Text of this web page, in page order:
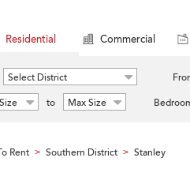
Residential Commercial
Select District
to Max Size
Rent > Southern District > Stanley